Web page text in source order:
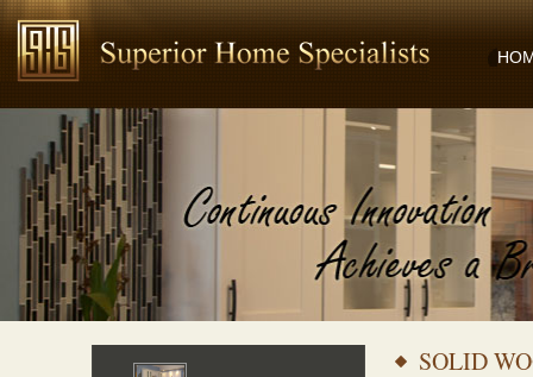
SOLID